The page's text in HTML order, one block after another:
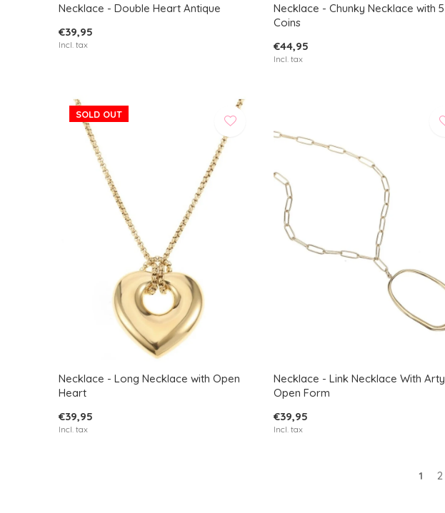
Necklace - Double Heart Antique
€39,95
Incl. tax
Necklace - Chunky Necklace with 5
Coins
€44,95
Incl. tax
SOLD OUT
Necklace - Long Necklace with Open
Heart
€39,95
Incl. tax
Necklace - Link Necklace With Arty
Open Form
€39,95
Incl. tax
1 2